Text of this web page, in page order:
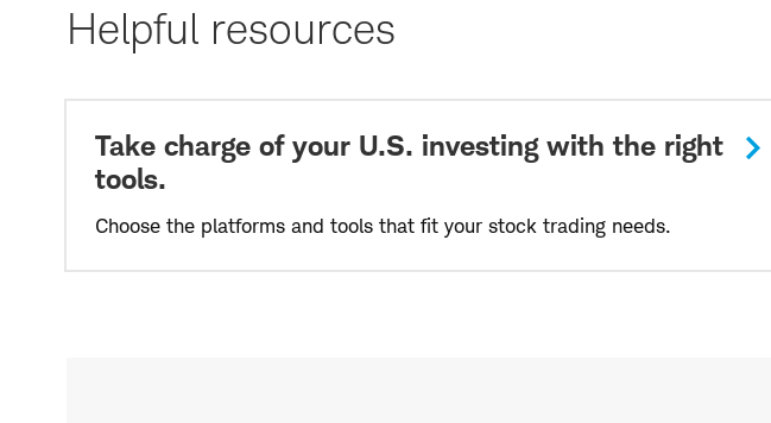
Helpful resources
Take charge of your U.S. investing with the right
tools.
Choose the platforms and tools that fit your stock trading needs.